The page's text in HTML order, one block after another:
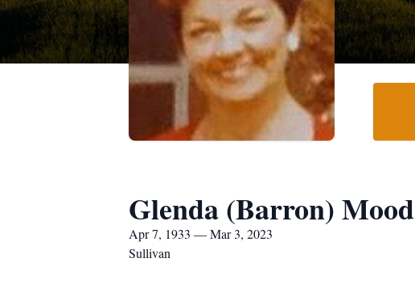
Glenda (Barron) Mood
Apr 7, 1933 — Mar 3, 2023
Sullivan